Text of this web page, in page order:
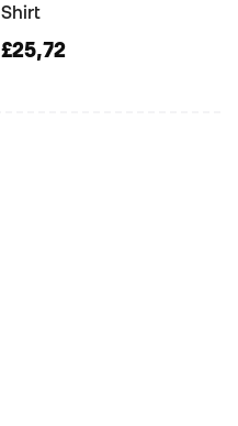
Shirt
£25,72